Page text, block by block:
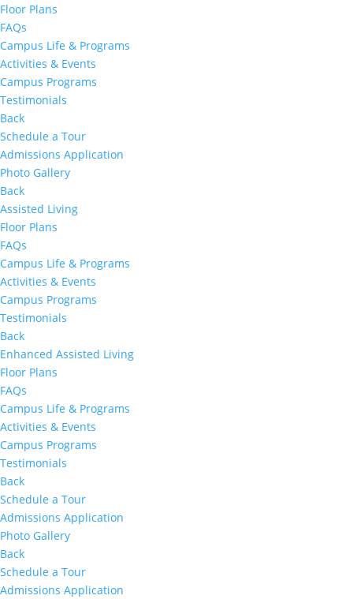
Floor Plans
FAQs
Campus Life & Programs
Activities & Events
Campus Programs
Testimonials
Back
Schedule a Tour
Admissions Application
Photo Gallery
Back
Assisted Living
Floor Plans
FAQs
Campus Life & Programs
Activities & Events
Campus Programs
Testimonials
Back
Enhanced Assisted Living
Floor Plans
FAQs
Campus Life & Programs
Activities & Events
Campus Programs
Testimonials
Back
Schedule a Tour
Admissions Application
Photo Gallery
Back
Schedule a Tour
Admissions Application